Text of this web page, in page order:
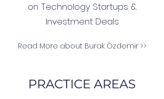
on Technology Startups &
Investment Deals
Read More about Burak Özdemir >>
PRACTICE AREAS